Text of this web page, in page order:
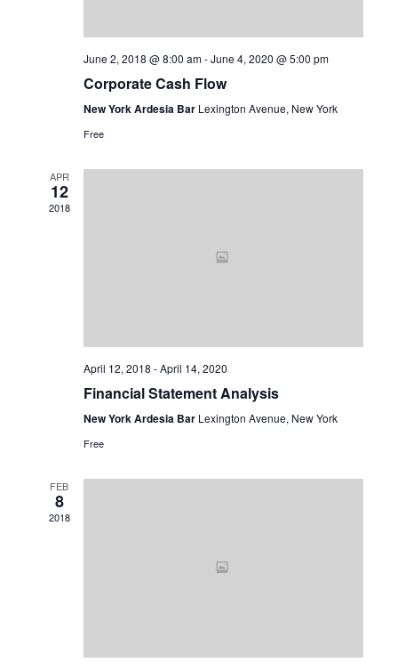
June 2, 2018 @ 8:00 am-June 4, 2020 @ 5:00 pm
Corporate Cash Flow
New York Ardesia Bar Lexington Avenue, New York
Free
APR
12
2018
April 12, 2018 -April 14, 2020
Financial Statement Analysis
New York Ardesia Bar Lexington Avenue, New York
Free
FEB
8
2018